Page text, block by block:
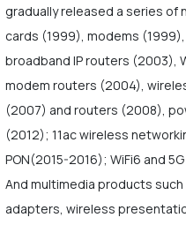
gradually released a series of
cards (1999), modems
broadband IP routers (2003),
modem routers (2004),
(2007) and routers (2008),
(2012); 11ac wireless
PON(2015-2016); WiFi6 and
And multimedia products
adapters, wireless